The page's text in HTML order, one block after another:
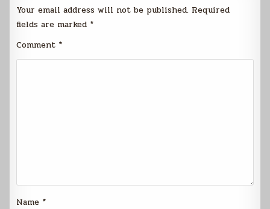
Your email address will not be published. Required
fields are marked *
Comment *
Name *